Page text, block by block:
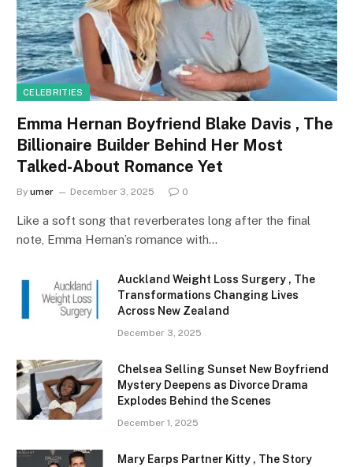
CELEBRITIES
Emma Hernan Boyfriend Blake Davis , The
Billionaire Builder Behind Her Most
Talked-About Romance Yet
By umer December 3, 2025 0
Like a soft song that reverberates long after the final
note, Emma Hernan’s romance with…
Auckland Weight Loss Surgery , The
Transformations Changing Lives
Across New Zealand
December 3, 2025
Chelsea Selling Sunset New Boyfriend
Mystery Deepens as Divorce Drama
Explodes Behind the Scenes
December 1, 2025
Mary Earps Partner Kitty , The Story